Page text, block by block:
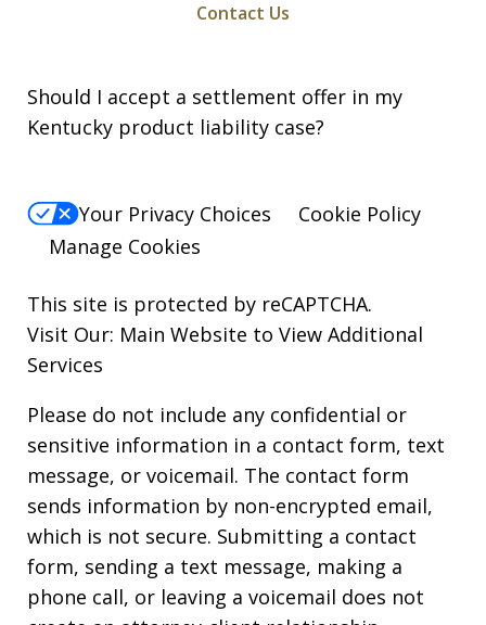
Contact Us
Should I accept a settlement offer in my
Kentucky product liability case?
Your Privacy Choices
Cookie Policy
Manage Cookies
This site is protected by reCAPTCHA.
Visit Our: Main Website to View Additional
Services
Please do not include any confidential or
sensitive information in a contact form, text
message, or voicemail. The contact form
sends information by non-encrypted email,
which is not secure. Submitting a contact
form, sending a text message, making a
phone call, or leaving a voicemail does not